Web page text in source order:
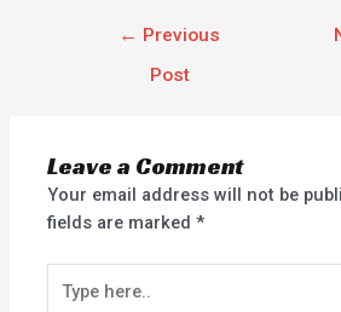
← Previous
Post
Leave a Comment
Your email address will not be
fields are marked*
here..